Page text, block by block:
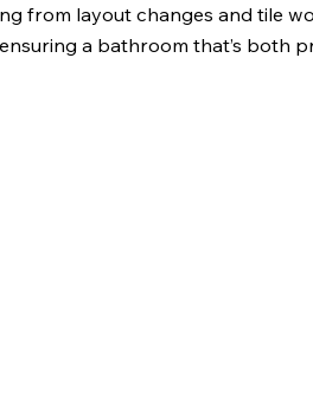
from layout changes and tile
a bathroom that’s both